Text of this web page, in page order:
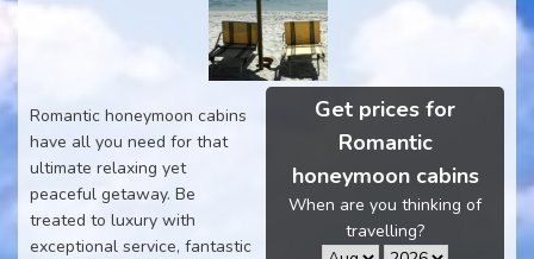
Get prices for
Romantic
honeymoon cabins
When are you thinking of
travelling?
Romantic honeymoon cabins
have all you need for that
ultimate relaxing yet
peaceful getaway. Be
treated to luxury with
exceptional service, fantastic